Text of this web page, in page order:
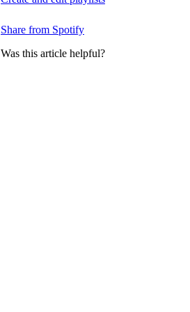
Share from Spotify
Was this article helpful?